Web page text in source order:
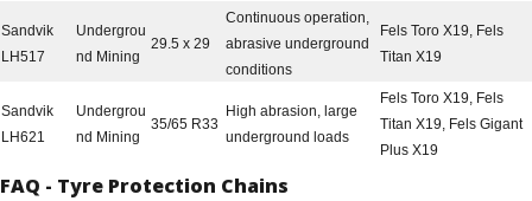
Sandvik
LH517
Undergrou
nd Mining
29.5 x 29
Continuous operation,
abrasive underground
conditions
Fels Toro X19, Fels
Titan X19
Sandvik
LH621
Undergrou
nd Mining
35/65 R33
High abrasion, large
underground loads
Fels Toro X19, Fels
Titan X19, Fels Gigant
Plus X19
FAQ - Tyre Protection Chains